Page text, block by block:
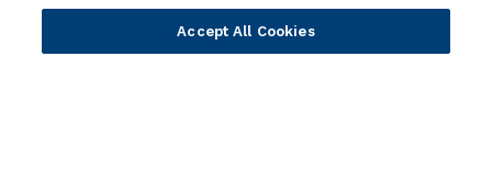
Accept All Cookies